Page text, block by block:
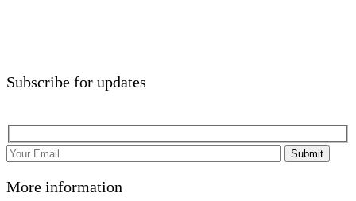
Subscribe for updates
Submit
More information